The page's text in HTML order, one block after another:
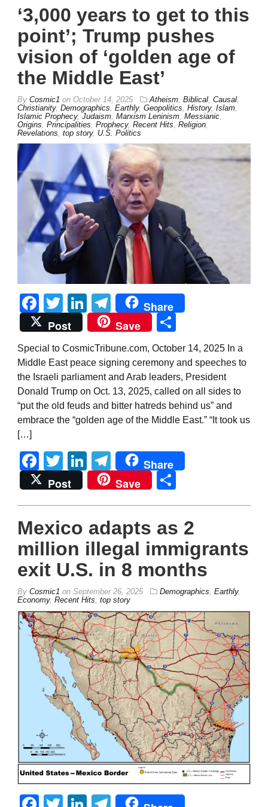
‘3,000 years to get to this
point’; Trump pushes
vision of ‘golden age of
the Middle East’
By Cosmic1 on October 14, 2025 Atheism, Biblical, Causal,
Christianity, Demographics, Earthly, Geopolitics, History, Islam,
Islamic Prophecy, Judaism, Marxism Leninism, Messianic,
Origins, Principalities, Prophecy, Recent Hits, Religion,
Revelations, top story, U.S. Politics
Facebook
TwitterLinkedIn
Telegram
Share
Post
Save
Special to CosmicTribune.com, October 14, 2025 In a
Middle East peace signing ceremony and speeches to
the Israeli parliament and Arab leaders, President
Donald Trump on Oct. 13, 2025, called on all sides to
“put the old feuds and bitter hatreds behind us” and
embrace the “golden age of the Middle East.” “It took us
[…]
Facebook
TwitterLinkedIn
Telegram
Share
Post
Save
Mexico adapts as 2
million illegal immigrants
exit U.S. in 8 months
By Cosmic1 on September 26, 2025 Demographics, Earthly,
Economy, Recent Hits, top story